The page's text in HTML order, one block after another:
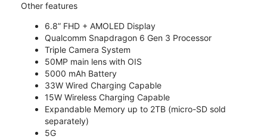
Other features
6.8” FHD + AMOLED Display
Qualcomm Snapdragon 6 Gen 3 Processor
Triple Camera System
50MP main lens with OIS
5000 mAh Battery
33W Wired Charging Capable
15W Wireless Charging Capable
Expandable Memory up to 2TB (micro-SD sold
separately)
5G